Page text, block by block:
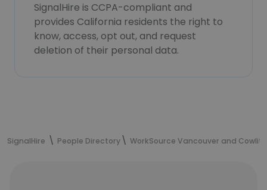
SignalHire is CCPA-compliant and
provides California residents the right to
know, access, opt out, and request
deletion of their personal data.
SignalHire People Directory WorkSource Vancouver and